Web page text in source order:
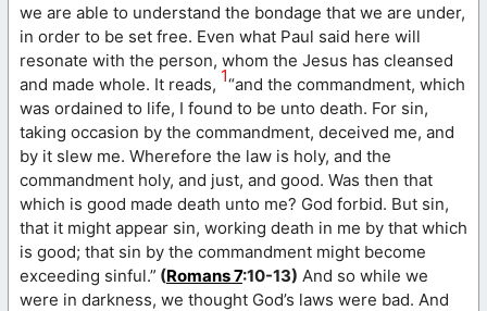
we are able to understand the bondage that we are under,
in order to be set free. Even what Paul said here will
resonate with the person, whom the Jesus has cleansed
and made whole. It reads, 1“and the commandment, which
was ordained to life, I found to be unto death. For sin,
taking occasion by the commandment, deceived me, and
by it slew me. Wherefore the law is holy, and the
commandment holy, and just, and good. Was then that
which is good made death unto me? God forbid. But sin,
that it might appear sin, working death in me by that which
is good; that sin by the commandment might become
exceeding sinful.” (Romans 7:10-13) And so while we
were in darkness, we thought God’s laws were bad. And